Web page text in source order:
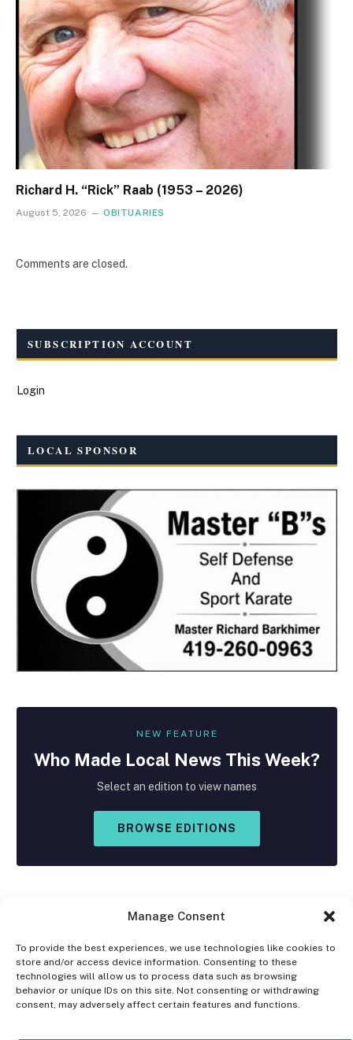
Manage Consent
To provide the best experiences, we use technologies like cookies to
store and/or access device information. Consenting to these
technologies will allow us to process data such as browsing
behavior or unique IDs on this site. Not consenting or withdrawing
consent, may adversely affect certain features and functions.
Richard H. “Rick” Raab (1953 – 2026)
August 5, 2026 OBITUARIES
Comments are closed.
SUBSCRIPTION ACCOUNT
Login
LOCAL SPONSOR
NEW FEATURE
Who Made Local News This Week?
Select an edition to view names
BROWSE EDITIONS
Facebook
X
(Twitter)
Instagram